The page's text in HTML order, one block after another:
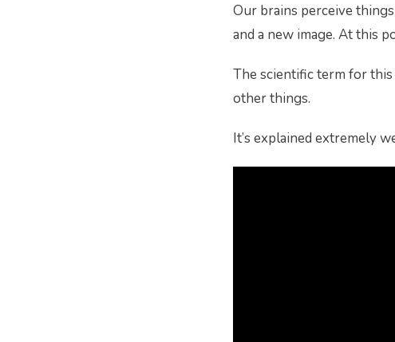
Our brains perceive
and a new image. At this
The scientific term for this
other things.
It’s explained extremely